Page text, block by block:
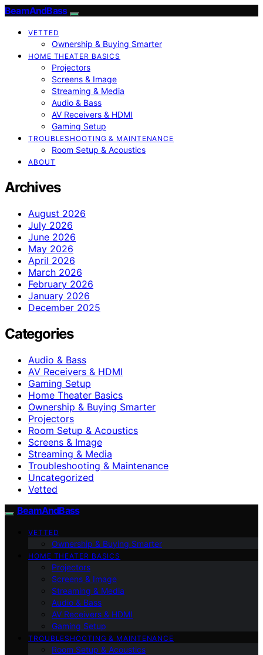
BeamAndBass
VETTED
Ownership & Buying Smarter
HOME THEATER BASICS
Projectors
Screens & Image
Streaming & Media
Audio & Bass
AV Receivers & HDMI
Gaming Setup
TROUBLESHOOTING & MAINTENANCE
Room Setup & Acoustics
ABOUT
Archives
August 2026
July 2026
June 2026
May 2026
April 2026
March 2026
February 2026
January 2026
December 2025
Categories
Audio & Bass
AV Receivers & HDMI
Gaming Setup
Home Theater Basics
Ownership & Buying Smarter
Projectors
Room Setup & Acoustics
Screens & Image
Streaming & Media
Troubleshooting & Maintenance
Uncategorized
Vetted
BeamAndBass
VETTED
Ownership & Buying Smarter
HOME THEATER BASICS
Projectors
Screens & Image
Streaming & Media
Audio & Bass
AV Receivers & HDMI
Gaming Setup
TROUBLESHOOTING & MAINTENANCE
Room Setup & Acoustics